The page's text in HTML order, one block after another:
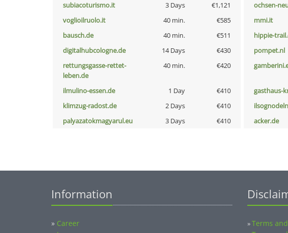
subiacoturismo.it
3 Days €1,121 ochsen-
voglioilruolo.it
40 min. €585 mmi.it
bausch.de
40 min. €511 hippie-
digitalhubcologne.de
14 Days €430 pompet.nl
rettungsgasse-rettet-
leben.de
40 min. €420
ilmulino-essen.de 1 Day €410 gasthaus-
klimzug-radost.de
2 Days €410
palyazatokmagyarul.eu
3 Days €410 acker.de
Information
» Career
»Terms